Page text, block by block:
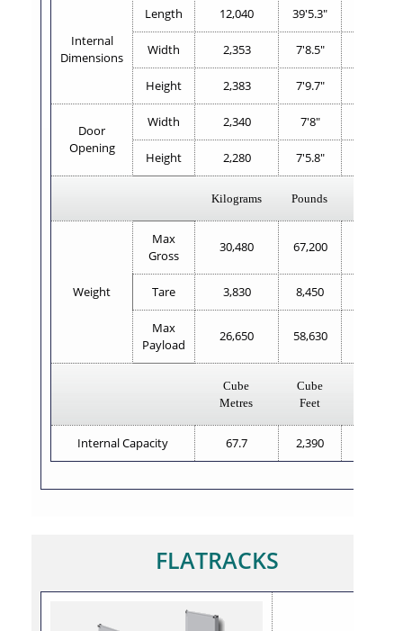
Internal
Dimensions
Length 12,040 39'5.3"
Width 2,353 7'8.5"
Height 2,383 7'9.7"
Door
Opening
Width 2,340 7'8"
Height 2,280 7'5.8"
Kilograms Pounds
Weight
Max
Gross
30,480 67,200
Tare 3,830 8,450
Max
Payload
26,650 58,630
Cube
Metres
Cube
Feet
Internal Capacity 67.7 2,390
FLATRACKS